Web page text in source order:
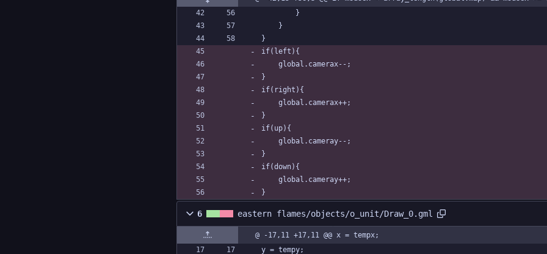
		}
	}
}
if(left){
}
if(right){
}
if(up){
}
if(down){
}
6 eastern flames/objects/o_unit/Draw_0.gml
@ -17,11 +17,11 @@ x = tempx;
y = tempy;